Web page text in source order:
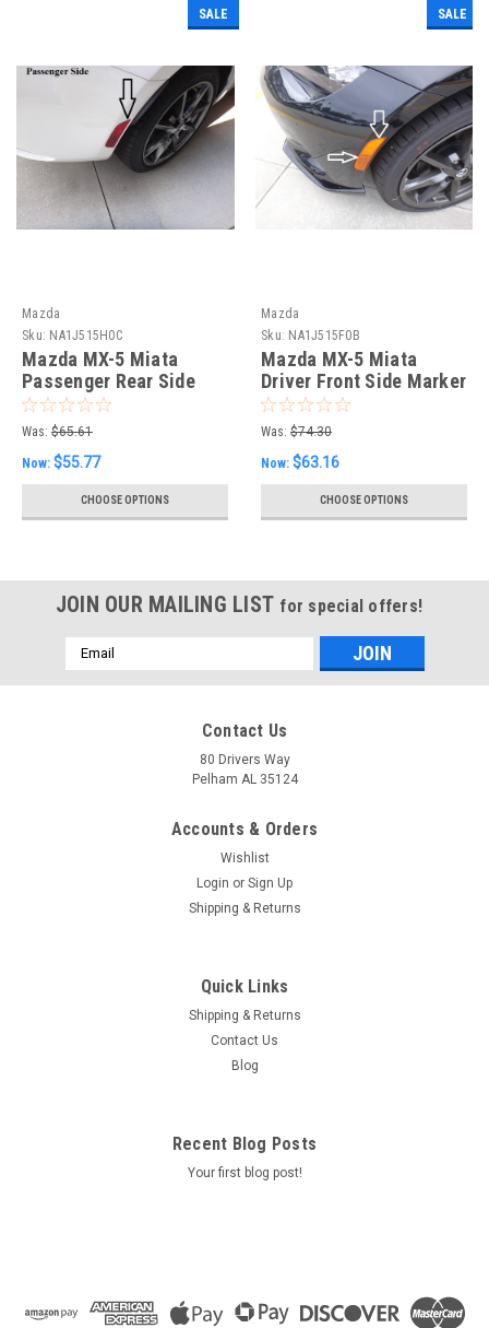
SALE
Mazda
Sku: NA1J515H0C
Mazda MX-5 Miata
Passenger Rear Side
Marker Lamp
Was: $65.61
Now: $55.77
CHOOSE OPTIONS
SALE
Mazda
Sku: NA1J515F0B
Mazda MX-5 Miata
Driver Front Side Marker
Was: $74.30
Now: $63.16
CHOOSE OPTIONS
JOIN OUR MAILING LIST for special offers!
Email
Address
Contact Us
80 Drivers Way
Pelham AL 35124
Accounts & Orders
Wishlist
Login or Sign Up
Shipping & Returns
Quick Links
Shipping & Returns
Contact Us
Blog
Recent Blog Posts
Your first blog post!